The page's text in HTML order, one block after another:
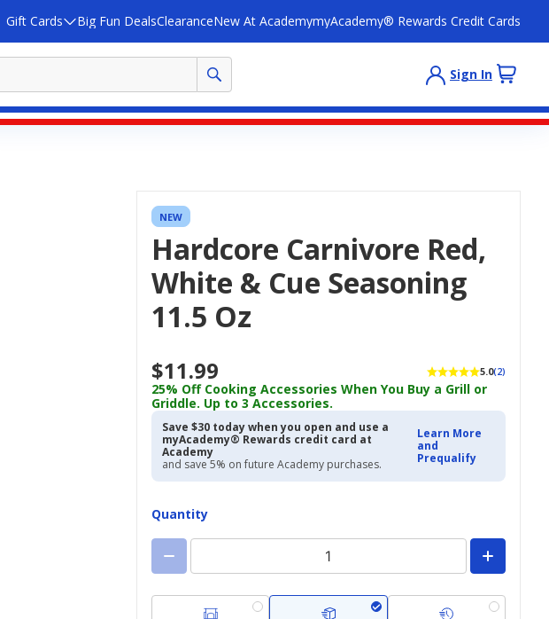
Gift Cards Big Fun DealsClearanceNew At AcademymyAcademy® Rewards Credit Cards
Sign In
NEW
Hardcore Carnivore Red,
White & Cue Seasoning
11.5 Oz
$11.99 5.0(2)
25% Off Cooking Accessories When You Buy a Grill or
Griddle. Up to 3 Accessories.
Save $30 today when you open and use a
myAcademy® Rewards credit card at
Academy
and save 5% on future Academy purchases.
Learn More
and
Prequalify
Quantity